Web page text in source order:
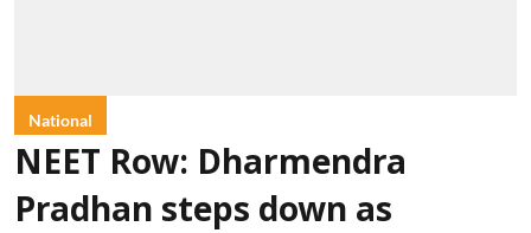
National
NEET Row: Dharmendra
Pradhan steps down as